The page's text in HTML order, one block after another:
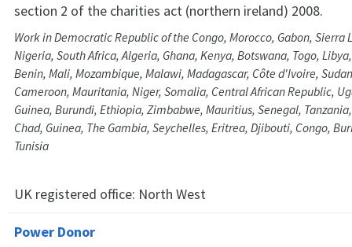
section 2 of the charities act (northern ireland) 2008.
Work in Democratic Republic of the Congo, Morocco, Gabon, Sierra
Nigeria, South Africa, Algeria, Ghana, Kenya, Botswana, Togo,
Benin, Mali, Mozambique, Malawi, Madagascar, Côte d'Ivoire,
Cameroon, Mauritania, Niger, Somalia, Central African Republic,
Guinea, Burundi, Ethiopia, Zimbabwe, Mauritius, Senegal,
Chad, Guinea, The Gambia, Seychelles, Eritrea, Djibouti, Congo,
Tunisia
UK registered office: North West
Power Donor